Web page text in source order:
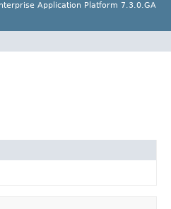
Application Platform 7.3.0.GA